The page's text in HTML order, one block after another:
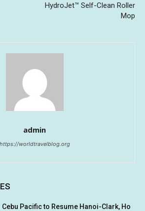
HydroJet™ Self-Clean Roller
Mop
admin
https://worldtravelblog.org
Cebu Pacific to Resume Hanoi-Clark, Ho